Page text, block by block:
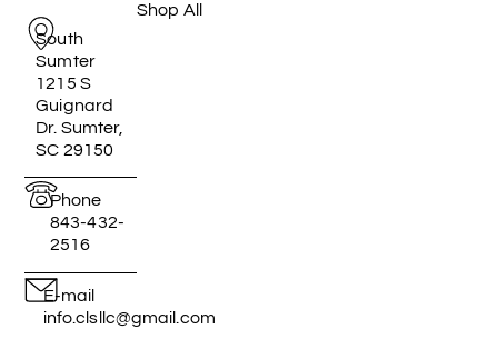
South
Sumter
1215 S
Guignard
Dr. Sumter,
SC 29150
Phone
843-432-
2516
E-mail
info.clsllc@gmail.com
Shop All